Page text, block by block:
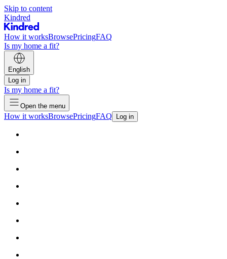
Skip to content
Kindred
How it worksBrowsePricingFAQ
Is my home a fit?
English
Log in
Is my home a fit?
Open the menu
How it worksBrowsePricingFAQ Log in